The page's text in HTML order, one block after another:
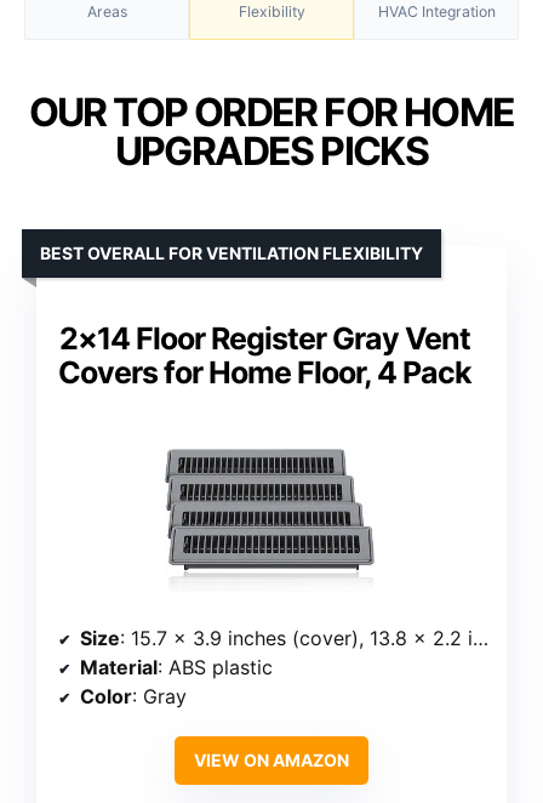
Areas
Flexibility
HVAC Integration
OUR TOP ORDER FOR HOME
UPGRADES PICKS
2×14 Floor Register Gray Vent
Covers for Home Floor, 4 Pack
BEST OVERALL FOR VENTILATION FLEXIBILITY
Size: 15.7 × 3.9 inches (cover), 13.8 × 2.2 inches (back)
Material: ABS plastic
Color: Gray
VIEW ON AMAZON